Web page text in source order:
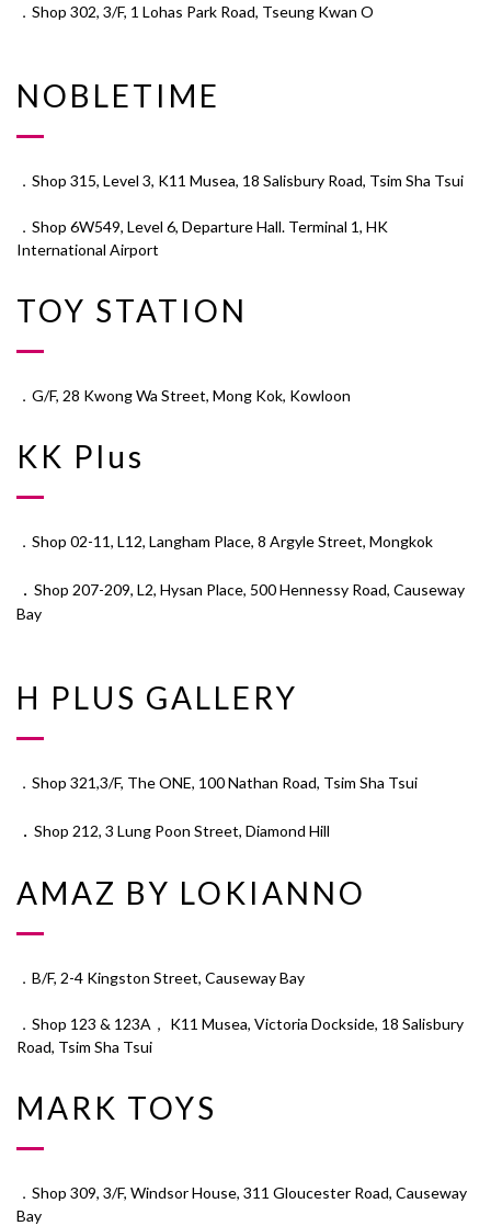
．Shop 302, 3/F, 1 Lohas Park Road, Tseung Kwan O
NOBLETIME
．Shop 315, Level 3, K11 Musea, 18 Salisbury Road, Tsim Sha Tsui
．Shop 6W549, Level 6, Departure Hall. Terminal 1, HK
International Airport
TOY STATION
．G/F, 28 Kwong Wa Street, Mong Kok, Kowloon
KK Plus
．Shop 02-11, L12, Langham Place, 8 Argyle Street, Mongkok
Shop 207-209, L2, Hysan Place, 500 Hennessy Road, Causeway
Bay
H PLUS GALLERY
．Shop 321,3/F, The ONE, 100 Nathan Road, Tsim Sha Tsui
Shop 212, 3 Lung Poon Street, Diamond Hill
AMAZ BY LOKIANNO
．B/F, 2-4 Kingston Street, Causeway Bay
．Shop 123 & 123A， K11 Musea, Victoria Dockside, 18 Salisbury
Road, Tsim Sha Tsui
MARK TOYS
．Shop 309, 3/F, Windsor House, 311 Gloucester Road, Causeway
Bay